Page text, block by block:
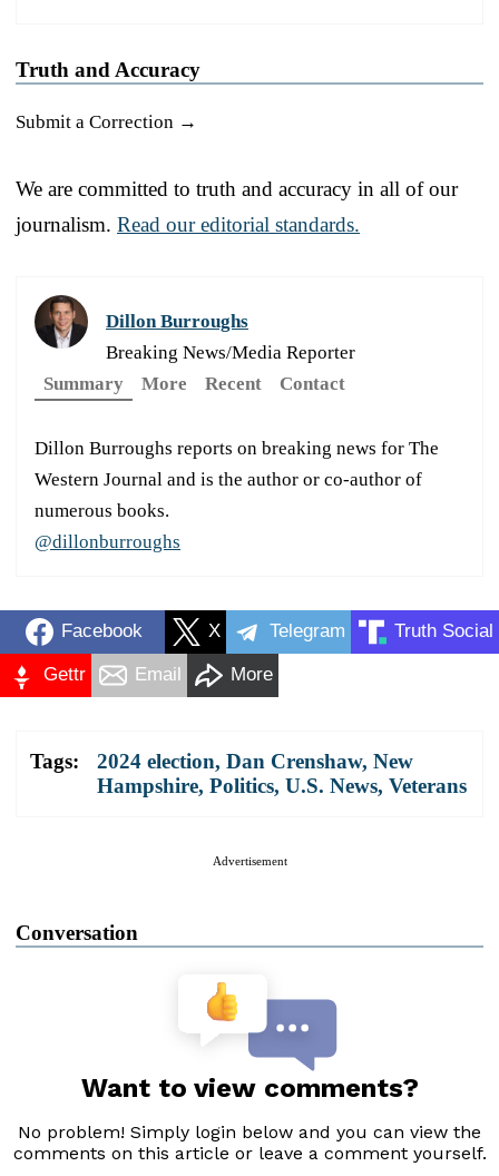
Truth and Accuracy
Submit a Correction →
We are committed to truth and accuracy in all of our
journalism. Read our editorial standards.
Dillon Burroughs
Breaking News/Media Reporter
Summary
More Recent Contact
Dillon Burroughs reports on breaking news for The
Western Journal and is the author or co-author of
numerous books.
@dillonburroughs
Facebook X Telegram Truth Social
Gettr Email More
Tags: 2024 election, Dan Crenshaw, New
Hampshire, Politics, U.S. News, Veterans
Advertisement
Conversation